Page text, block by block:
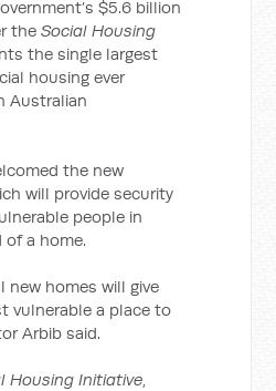
$5.6 billion
theSocial Housing
the single largest
housing ever
Australian
the new
will provide security
people in
of a home.
new homes will give
vulnerable a place to
Arbib said.
Housing Initiative,